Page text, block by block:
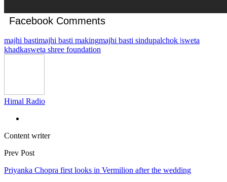
Facebook Comments
majhi bastimajhi basti makingmajhi basti sindupalchok |sweta
khadkasweta shree foundation
Himal Radio
Content writer
Prev Post
Priyanka Chopra first looks in Vermilion after the wedding